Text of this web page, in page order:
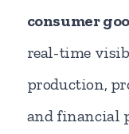
consumer
real-time
production,
and financial